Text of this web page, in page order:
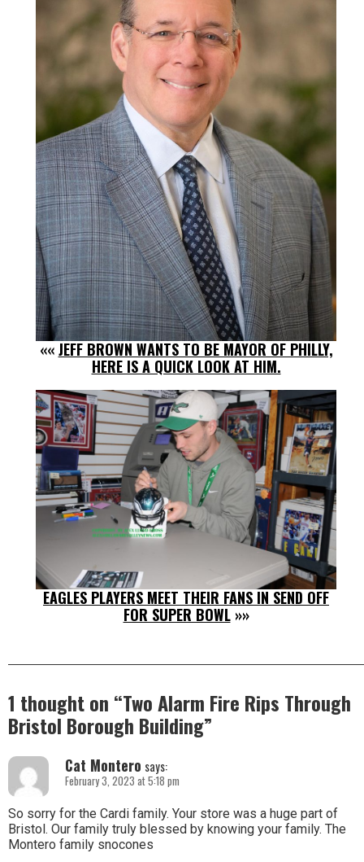
««JEFF BROWN WANTS TO BE MAYOR OF PHILLY,
HERE IS A QUICK LOOK AT HIM.
EAGLES PLAYERS MEET THEIR FANS IN SEND OFF
FOR SUPER BOWL»»
1 thought on “Two Alarm Fire Rips Through
Bristol Borough Building”
Cat Montero says:
February 3, 2023 at 5:18 pm
So sorry for the Cardi family. Your store was a huge part of
Bristol. Our family truly blessed by knowing your family. The
Montero family snocones